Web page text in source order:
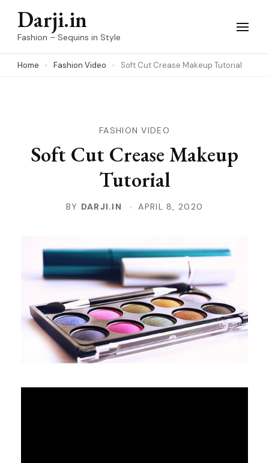
Skip
(Press
Darji.in
Fashion – Sequins in Style
Home Fashion Video Soft Cut Crease Makeup Tutorial
FASHION VIDEO
Soft Cut Crease Makeup
Tutorial
BY DARJI.IN APRIL 8, 2020